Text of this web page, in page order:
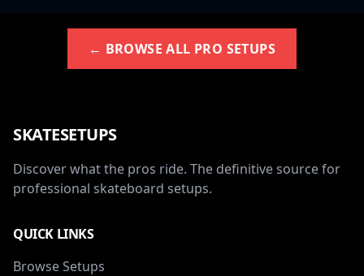
← BROWSE ALL PRO SETUPS
SKATESETUPS
Discover what the pros ride. The definitive source for
professional skateboard setups.
QUICK LINKS
Browse Setups